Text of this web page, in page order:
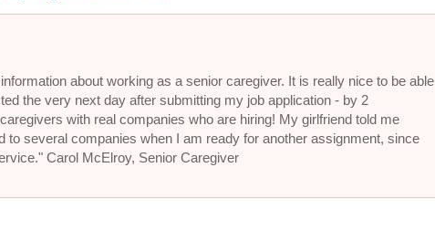
about working as a senior caregiver. It is really nice to be able
the very next day after submitting my job application - by 2
with real companies who are hiring! My girlfriend told me
to several companies when I am ready for another assignment, since
Carol McElroy, Senior Caregiver